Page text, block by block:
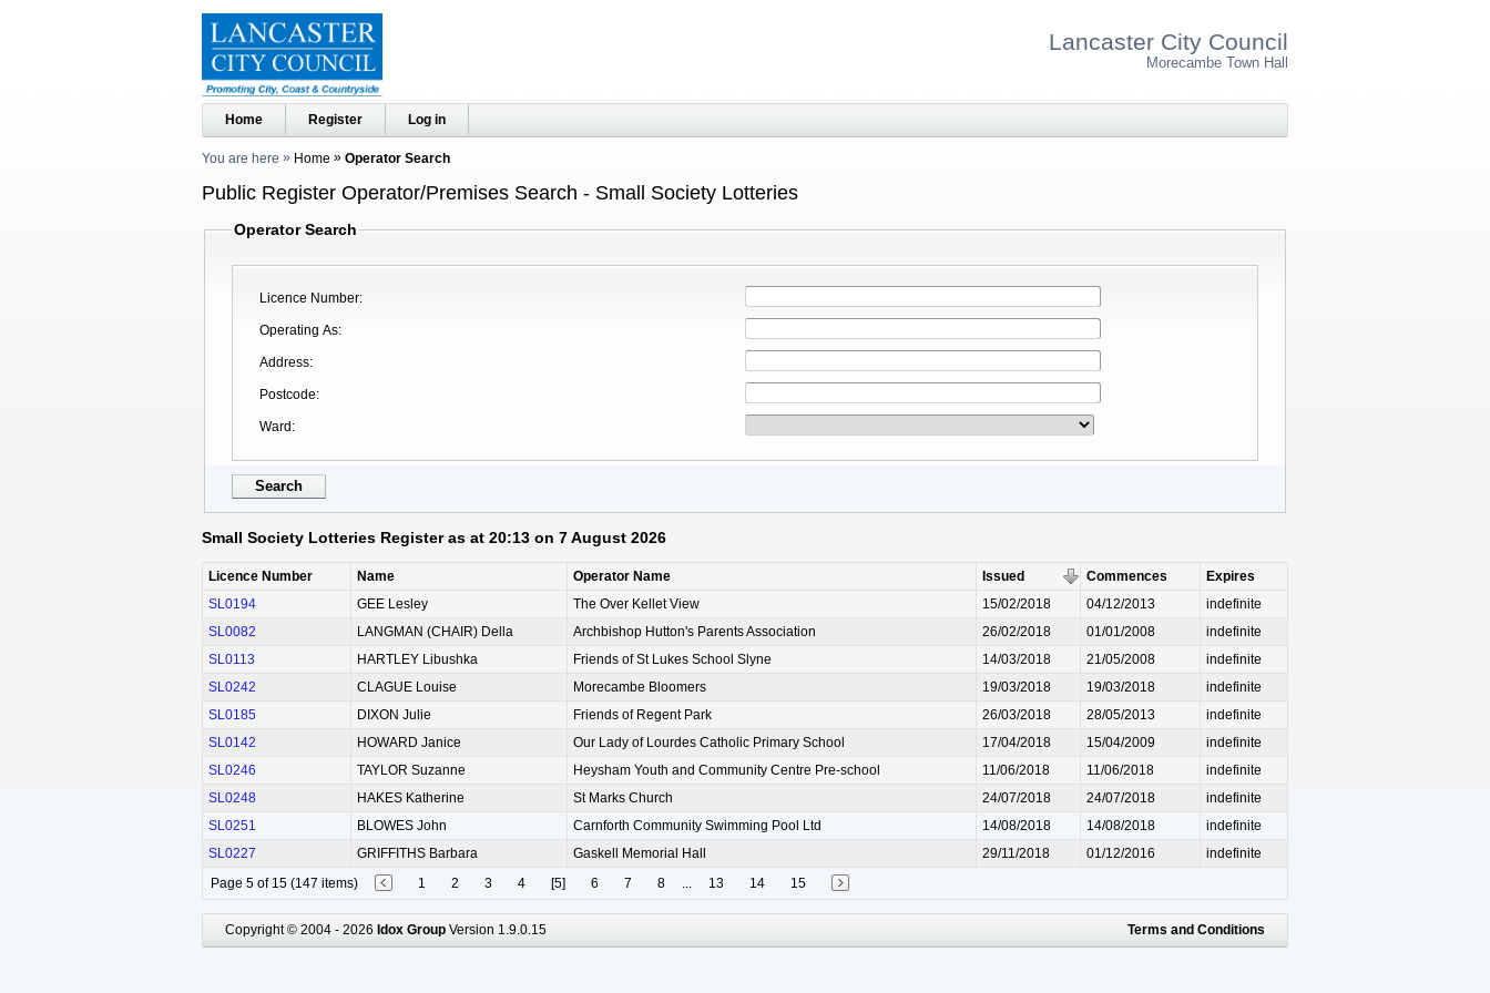
Lancaster City Council
Morecambe Town Hall
Home Register Log in
You are here Home Operator Search
Public Register Operator/Premises Search - Small Society Lotteries
Operator Search
Licence Number
Operating As
Address
Postcode
Ward
Small Society Lotteries Register as at 20:13 on 7 August 2026
Licence Number Name Operator Name Issued Commences
Expires
SL0194
GEE Lesley The Over Kellet View 15/02/2018 04/12/2013
indefinite
SL0082
LANGMAN (CHAIR) Della Archbishop Hutton's Parents Association 26/02/2018 01/01/2008
indefinite
SL0113
HARTLEY Libushka Friends of St Lukes School Slyne 14/03/2018 21/05/2008
indefinite
SL0242
CLAGUE Louise Morecambe Bloomers 19/03/2018 19/03/2018
indefinite
SL0185
DIXON Julie Friends of Regent Park 26/03/2018 28/05/2013
indefinite
SL0142
HOWARD Janice Our Lady of Lourdes Catholic Primary School 17/04/2018 15/04/2009
indefinite
SL0246
TAYLOR Suzanne Heysham Youth and Community Centre Pre-school 11/06/2018 11/06/2018
indefinite
SL0248
HAKES Katherine St Marks Church 24/07/2018 24/07/2018
indefinite
SL0251
BLOWES John Carnforth Community Swimming Pool Ltd 14/08/2018 14/08/2018
indefinite
SL0227
GRIFFITHS Barbara Gaskell Memorial Hall 29/11/2018 01/12/2016
indefinite
Page 5 of 15 (147 items)
1 2 3 4 [5] 6 7 8 ... 13 14 15
Copyright © 2004 - 2026 Idox Group Version 1.9.0.15 Terms and Conditions